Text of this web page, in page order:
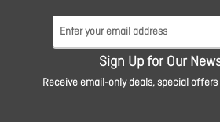
Sign Up for Our
Receive email-only deals, special